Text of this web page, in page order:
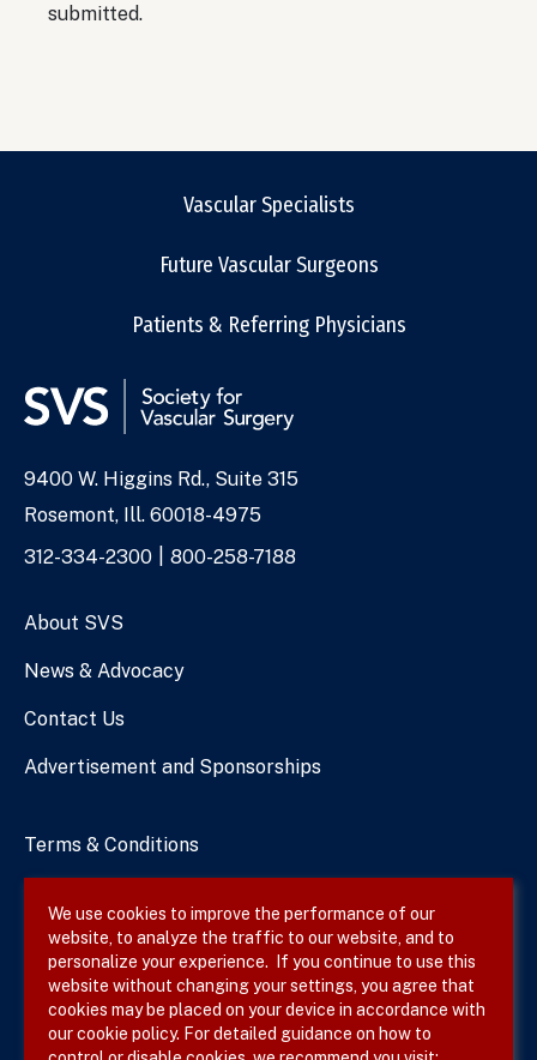
submitted.
Vascular Specialists
Future Vascular Surgeons
Patients & Referring Physicians
Address
9400 W. Higgins Rd., Suite 315
Rosemont, Ill. 60018-4975
Phone
312-334-2300 800-258-7188
About SVS
News & Advocacy
Contact Us
Advertisement and Sponsorships
Terms & Conditions
Site Map
Follow SVS on
We use cookies to improve the performance of our
website, to analyze the traffic to our website, and to
personalize your experience. If you continue to use this
website without changing your settings, you agree that
cookies may be placed on your device in accordance with
our cookie policy. For detailed guidance on how to